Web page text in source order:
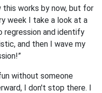
this works by now, but for
week I take a look at a
and identify
and then I wave my
without someone
I don't stop there. I